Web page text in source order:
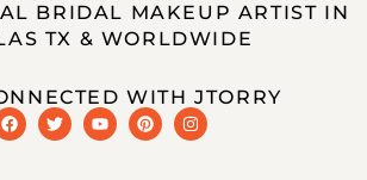
BRIDAL MAKEUP ARTIST IN
TX & WORLDWIDE
WITH JTORRY